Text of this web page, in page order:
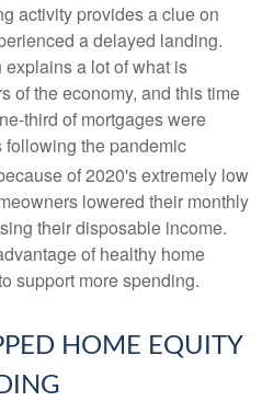
activity provides a clue on
a delayed landing.
a lot of what is
of the economy, and this time
third of mortgages were
following the pandemic
of 2020's extremely low
lowered their monthly
their disposable income.
of healthy home
support more spending.
HOME EQUITY